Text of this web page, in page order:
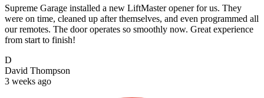
Supreme Garage installed a new LiftMaster opener for us. They
were on time, cleaned up after themselves, and even programmed all
our remotes. The door operates so smoothly now. Great experience
from start to finish!
D
David Thompson
3 weeks ago